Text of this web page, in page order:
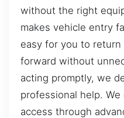
without the right
makes vehicle entry
easy for you to
forward without
acting promptly, we
professional help.
access through